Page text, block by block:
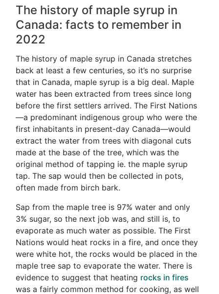
The history of maple syrup in
Canada: facts to remember in
2022
The history of maple syrup in Canada stretches
back at least a few centuries, so it’s no surprise
that in Canada, maple syrup is a big deal. Maple
water has been extracted from trees since long
before the first settlers arrived. The First Nations
—a predominant indigenous group who were the
first inhabitants in present-day Canada—would
extract the water from trees with diagonal cuts
made at the base of the tree, which was the
original method of tapping ie. the maple syrup
tap. The sap would then be collected in pots,
often made from birch bark.
Sap from the maple tree is 97% water and only
3% sugar, so the next job was, and still is, to
evaporate as much water as possible. The First
Nations would heat rocks in a fire, and once they
were white hot, the rocks would be placed in the
maple tree sap to evaporate the water. There is
evidence to suggest that heating rocks in fires
was a fairly common method for cooking, as well